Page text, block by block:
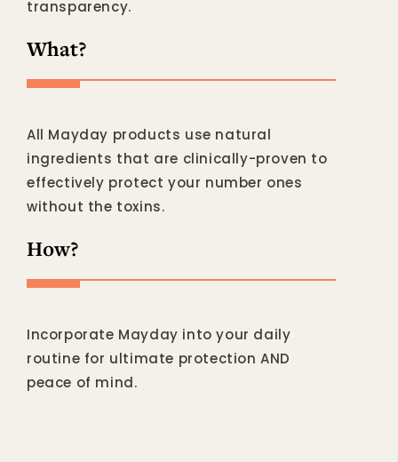
transparency.
What?
All Mayday products use natural
ingredients that are clinically-proven to
effectively protect your number ones
without the toxins.
How?
Incorporate Mayday into your daily
routine for ultimate protection AND
peace of mind.